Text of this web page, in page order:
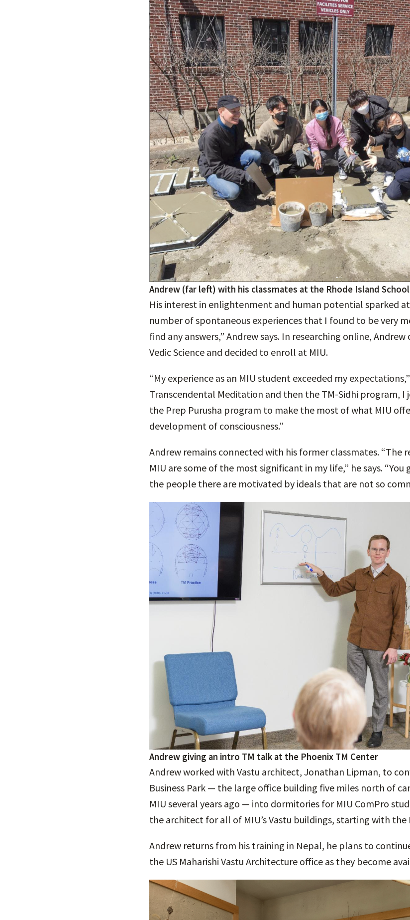
Andrew (far left) with his classmates at the Rhode Island
His interest in enlightenment and human potential sparked at
number of spontaneous experiences that I found to be very
find any answers,” Andrew says. In researching online, Andrew
Vedic Science and decided to enroll at MIU.
“My experience as an MIU student exceeded my
Transcendental Meditation and then the TM-Sidhi program, I
the Prep Purusha program to make the most of what MIU
development of consciousness.”
Andrew remains connected with his former classmates. “The
MIU are some of the most significant in my life,” he says.
the people there are motivated by ideals that are not so
Andrew giving an intro TM talk at the Phoenix TM Center
Andrew worked with Vastu architect, Jonathan Lipman, to
Business Park — the large office building five miles north of
MIU several years ago — into dormitories for MIU ComPro
the architect for all of MIU’s Vastu buildings, starting with the
Andrew returns from his training in Nepal, he plans to
the US Maharishi Vastu Architecture office as they become